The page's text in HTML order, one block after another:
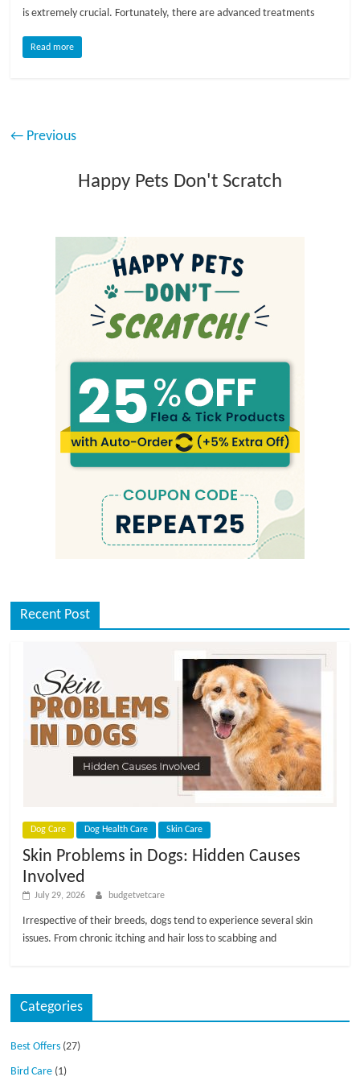
is extremely crucial. Fortunately, there are advanced treatments
Read more
← Previous
Happy Pets Don't Scratch
Recent Post
Dog Care Dog Health Care Skin Care
Skin Problems in Dogs: Hidden Causes
Involved
July 29, 2026 budgetvetcare
Irrespective of their breeds, dogs tend to experience several skin
issues. From chronic itching and hair loss to scabbing and
Categories
Best Offers (27)
Bird Care (1)